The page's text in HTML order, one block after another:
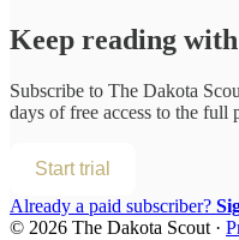
Keep reading
Subscribe to The Dakota
days of free access to the full
Start trial
Already a paid subscriber?
© 2026 The Dakota Scout ·